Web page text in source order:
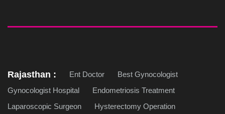
Rajasthan : Ent Doctor
Best Gynocologist
Gynocologist Hospital
Endometriosis Treatment
Laparoscopic Surgeon
Hysterectomy Operation